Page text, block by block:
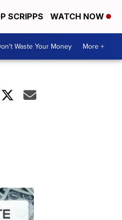
SCRIPPS WATCH NOW
Waste Your Money More +